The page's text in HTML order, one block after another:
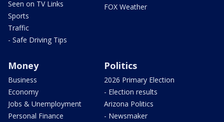
Seen on TV Links
Sports
Traffic
- Safe Driving Tips
FOX Weather
Money
Business
Economy
Jobs & Unemployment
Personal Finance
Politics
2026 Primary Election
- Election results
Arizona Politics
- Newsmaker